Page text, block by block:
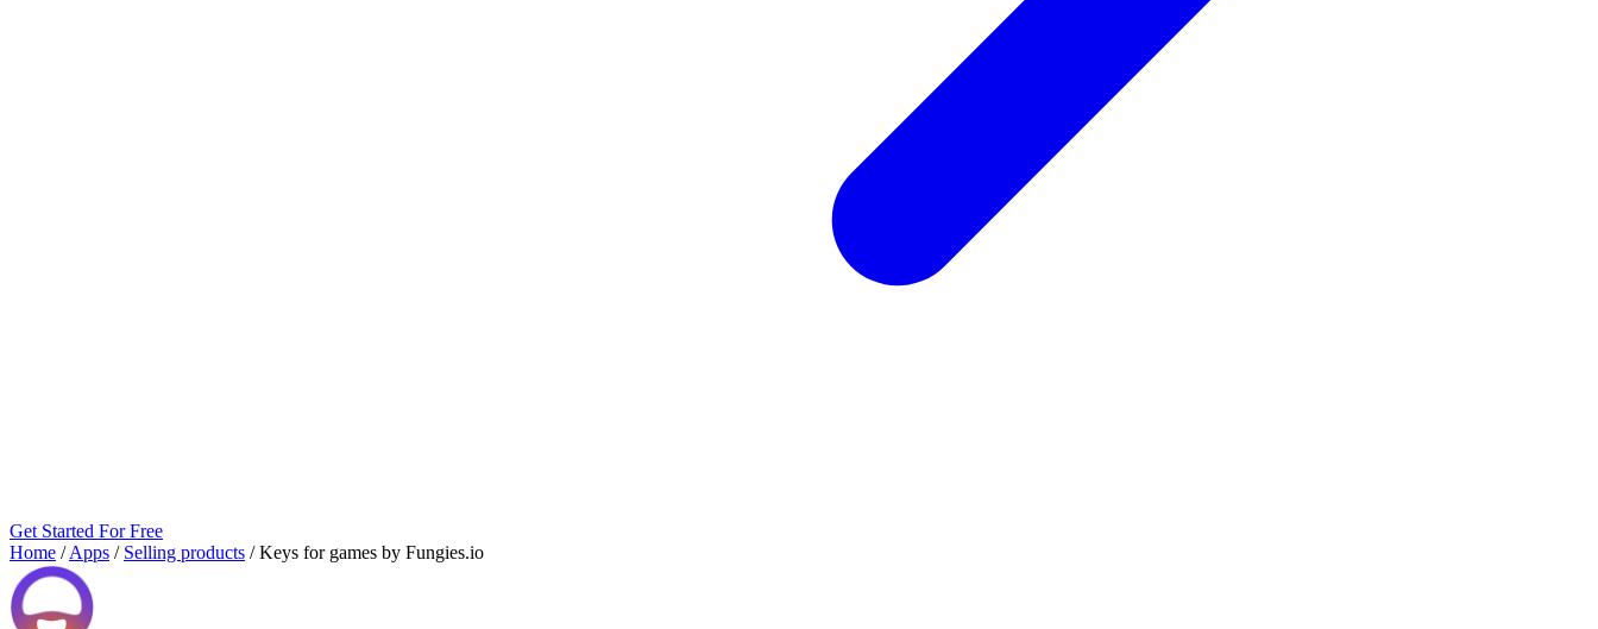
Get Started For Free
Home / Apps / Selling products / Keys for games by Fungies.io